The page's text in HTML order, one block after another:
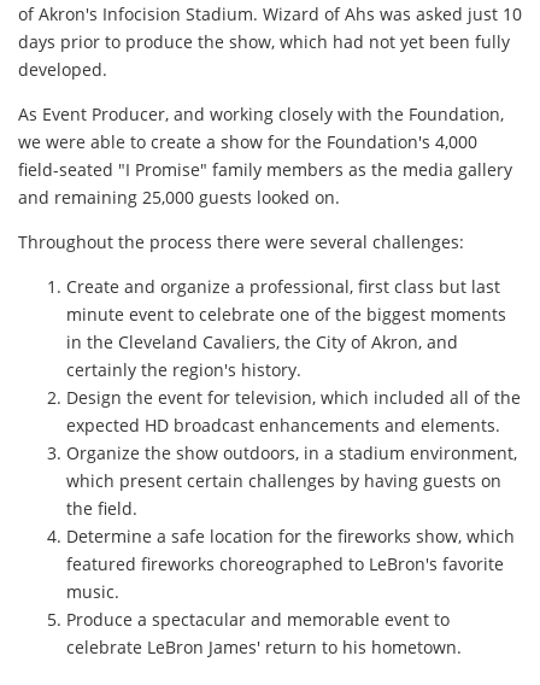
of Akron's Infocision Stadium. Wizard of Ahs was asked just 10
days prior to produce the show, which had not yet been fully
developed.
As Event Producer, and working closely with the Foundation,
we were able to create a show for the Foundation's 4,000
field-seated "I Promise" family members as the media gallery
and remaining 25,000 guests looked on.
Throughout the process there were several challenges:
Create and organize a professional, first class but last
minute event to celebrate one of the biggest moments
in the Cleveland Cavaliers, the City of Akron, and
certainly the region's history.
Design the event for television, which included all of the
expected HD broadcast enhancements and elements.
Organize the show outdoors, in a stadium environment,
which present certain challenges by having guests on
the field.
Determine a safe location for the fireworks show, which
featured fireworks choreographed to LeBron's favorite
music.
Produce a spectacular and memorable event to
celebrate LeBron James' return to his hometown.